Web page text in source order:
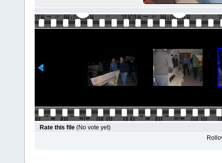
Rate this file (No vote yet)